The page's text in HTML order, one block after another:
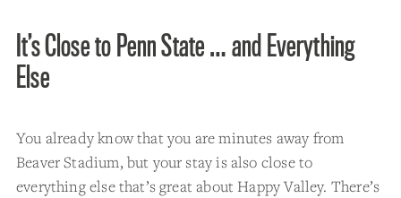
It’s Close to Penn State … and Everything
Else
You already know that you are minutes away from
Beaver Stadium, but your stay is also close to
everything else that’s great about Happy Valley. There’s